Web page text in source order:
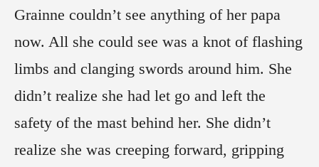
Grainne couldn’t see anything of her papa
now. All she could see was a knot of flashing
limbs and clanging swords around him. She
didn’t realize she had let go and left the
safety of the mast behind her. She didn’t
realize she was creeping forward, gripping